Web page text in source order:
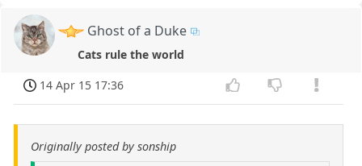
Ghost of a Duke
Cats rule the world
14 Apr 15 17:36
Originally posted by sonship